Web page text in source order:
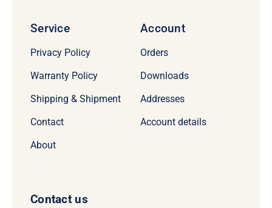
Service
Privacy Policy
Warranty Policy
Shipping & Shipment
Contact
About
Account
Orders
Downloads
Addresses
Account details
Contact us